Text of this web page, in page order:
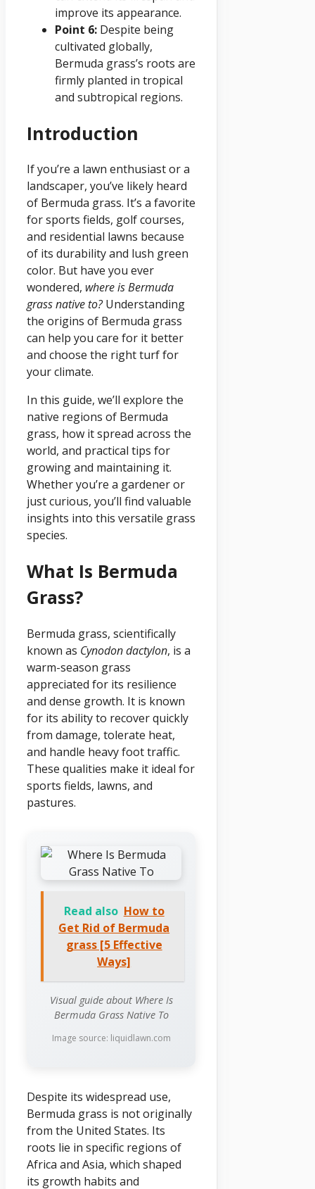
improve its appearance.
Point 6: Despite being
cultivated globally,
Bermuda grass’s roots are
firmly planted in tropical
and subtropical regions.
Introduction
If you’re a lawn enthusiast or a
landscaper, you’ve likely heard
of Bermuda grass. It’s a favorite
for sports fields, golf courses,
and residential lawns because
of its durability and lush green
color. But have you ever
wondered, where is Bermuda
grass native to?Understanding
the origins of Bermuda grass
can help you care for it better
and choose the right turf for
your climate.
In this guide, we’ll explore the
native regions of Bermuda
grass, how it spread across the
world, and practical tips for
growing and maintaining it.
Whether you’re a gardener or
just curious, you’ll find valuable
insights into this versatile grass
species.
What Is Bermuda
Grass?
Bermuda grass, scientifically
known as Cynodon dactylon, is a
warm-season grass
appreciated for its resilience
and dense growth. It is known
for its ability to recover quickly
from damage, tolerate heat,
and handle heavy foot traffic.
These qualities make it ideal for
sports fields, lawns, and
pastures.
Read also How to
Get Rid of Bermuda
grass [5 Effective
Ways]
Visual guide about Where Is
Bermuda Grass Native To
Image source: liquidlawn.com
Despite its widespread use,
Bermuda grass is not originally
from the United States. Its
roots lie in specific regions of
Africa and Asia, which shaped
its growth habits and